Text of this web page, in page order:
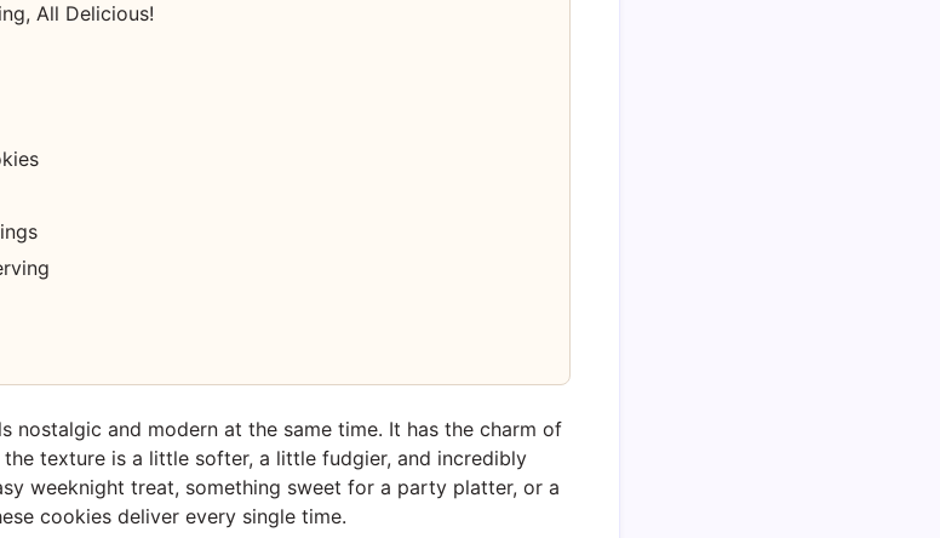
All Delicious!
nostalgic and modern at the same time. It has the charm of
texture is a little softer, a little fudgier, and incredibly
weeknight treat, something sweet for a party platter, or a
cookies deliver every single time.